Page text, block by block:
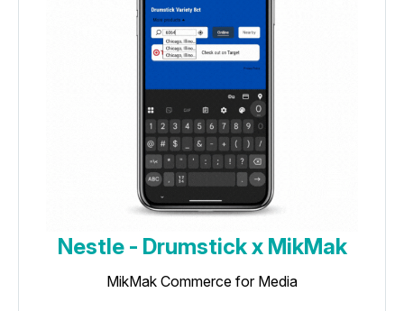
Nestle - Drumstick x MikMak
MikMak Commerce for Media